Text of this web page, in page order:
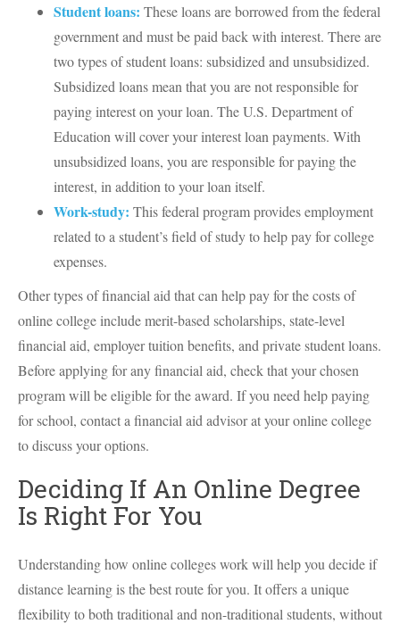
Student loans: These loans are borrowed from the federal
government and must be paid back with interest. There are
two types of student loans: subsidized and unsubsidized.
Subsidized loans mean that you are not responsible for
paying interest on your loan. The U.S. Department of
Education will cover your interest loan payments. With
unsubsidized loans, you are responsible for paying the
interest, in addition to your loan itself.
Work-study: This federal program provides employment
related to a student’s field of study to help pay for college
expenses.
Other types of financial aid that can help pay for the costs of
online college include merit-based scholarships, state-level
financial aid, employer tuition benefits, and private student loans.
Before applying for any financial aid, check that your chosen
program will be eligible for the award. If you need help paying
for school, contact a financial aid advisor at your online college
to discuss your options.
Deciding If An Online Degree
Is Right For You
Understanding how online colleges work will help you decide if
distance learning is the best route for you. It offers a unique
flexibility to both traditional and non-traditional students, without